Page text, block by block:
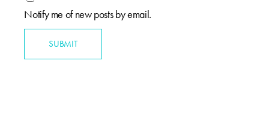
Notify me of new posts by email.
SUBMIT